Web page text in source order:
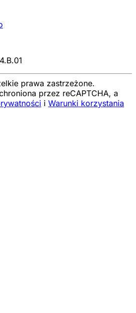
prawa zastrzeżone.
przez reCAPTCHA, a
i Warunki korzystania